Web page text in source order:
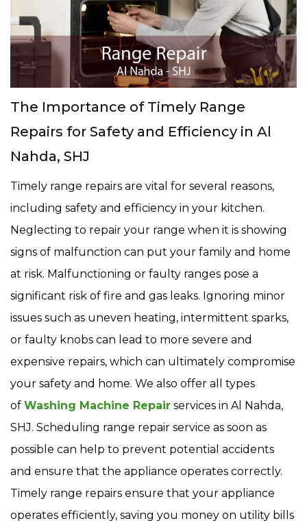
The Importance of Timely Range
Repairs for Safety and Efficiency in Al
Nahda, SHJ
Timely range repairs are vital for several reasons,
including safety and efficiency in your kitchen.
Neglecting to repair your range when it is showing
signs of malfunction can put your family and home
at risk. Malfunctioning or faulty ranges pose a
significant risk of fire and gas leaks. Ignoring minor
issues such as uneven heating, intermittent sparks,
or faulty knobs can lead to more severe and
expensive repairs, which can ultimately compromise
your safety and home. We also offer all types
of Washing Machine Repair services in Al Nahda,
SHJ. Scheduling range repair service as soon as
possible can help to prevent potential accidents
and ensure that the appliance operates correctly.
Timely range repairs ensure that your appliance
operates efficiently, saving you money on utility bills